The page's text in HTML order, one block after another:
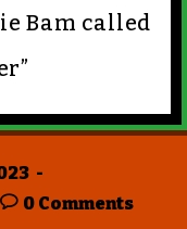
Bam called
0 Comments